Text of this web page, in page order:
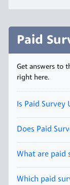
Paid
Get answers to
right here.
Is Paid Survey
Does Paid
What are paid
Which paid